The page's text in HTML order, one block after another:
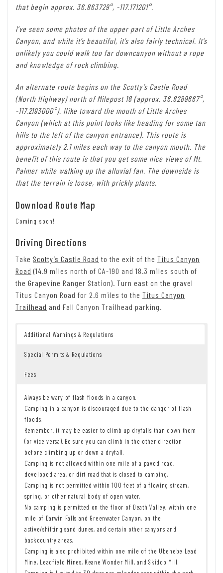
that begin approx. 36.863729°, -117.171201°.
I’ve seen some photos of the upper part of Little Arches
Canyon, and while it’s beautiful, it’s also fairly technical. It’s
unlikely you could walk too far downcanyon without a rope
and knowledge of rock climbing.
An alternate route begins on the Scotty’s Castle Road
(North Highway) north of Milepost 18 (approx. 36.8289667°,
-117.2193000°). Hike toward the mouth of Little Arches
Canyon (which at this point looks like heading for some tan
hills to the left of the canyon entrance). This route is
approximately 2.1 miles each way to the canyon mouth. The
benefit of this route is that you get some nice views of Mt.
Palmer while walking up the alluvial fan. The downside is
that the terrain is loose, with prickly plants.
Download Route Map
Coming soon!
Driving Directions
Take Scotty’s Castle Road to the exit of the Titus Canyon
Road (14.9 miles north of CA-190 and 18.3 miles south of
the Grapevine Ranger Station). Turn east on the gravel
Titus Canyon Road for 2.6 miles to the Titus Canyon
Trailhead and Fall Canyon Trailhead parking.
Additional Warnings & Regulations
Special Permits & Regulations
Fees
Always be wary of flash floods in a canyon.
Camping in a canyon is discouraged due to the danger of flash
floods.
Remember, it may be easier to climb up dryfalls than down them
(or vice versa). Be sure you can climb in the other direction
before climbing up or down a dryfall.
Camping is not allowed within one mile of a paved road,
developed area, or dirt road that is closed to camping.
Camping is not permitted within 100 feet of a flowing stream,
spring, or other natural body of open water.
No camping is permitted on the floor of Death Valley, within one
mile of Darwin Falls and Greenwater Canyon, on the
active/shifting sand dunes, and certain other canyons and
backcountry areas.
Camping is also prohibited within one mile of the Ubehebe Lead
Mine, Leadfield Mines, Keane Wonder Mill, and Skidoo Mill.